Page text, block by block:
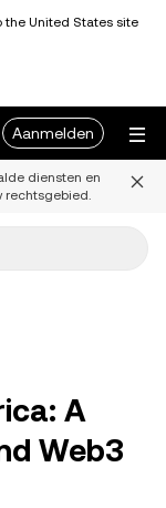
the United States site
Aanmelden
diensten en
rechtsgebied.
A
Web3